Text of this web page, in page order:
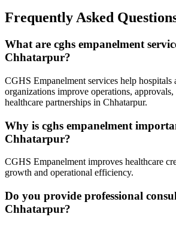
Frequently Asked
What are cghs empanelment
Chhatarpur?
CGHS Empanelment services help hospitals
organizations improve operations,
healthcare partnerships in Chhatarpur.
Why is cghs empanelment
Chhatarpur?
CGHS Empanelment improves healthcare
growth and operational efficiency.
Do you provide professional
Chhatarpur?